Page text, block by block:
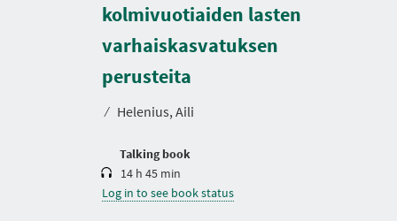
kolmivuotiaiden lasten
varhaiskasvatuksen
perusteita
⁄ Helenius, Aili
Talking book
D
u
r
a
i
14 h 45 min
Log in to see book status